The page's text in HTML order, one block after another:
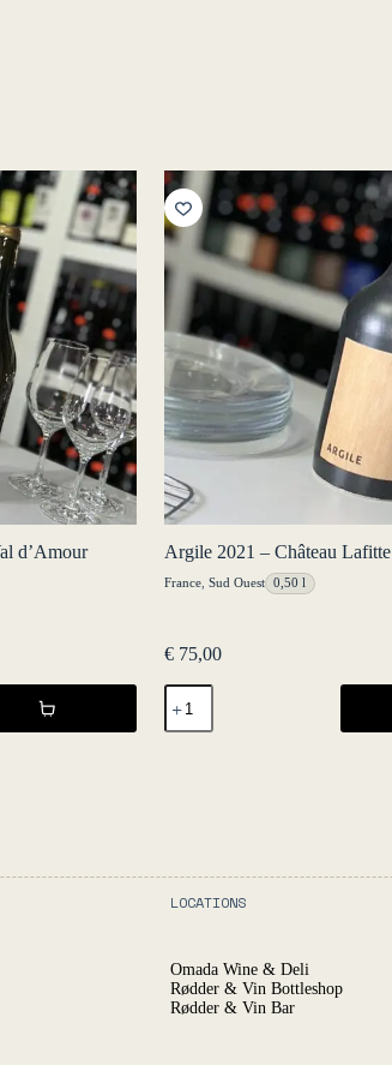
d’Amour Argile 2021 – Château Lafitte
France, Sud Ouest 0,50 l
€75,00
Argile
2021
-
LOCATIONS
Omada Wine & Deli
Rødder & Vin Bottleshop
Rødder & Vin Bar